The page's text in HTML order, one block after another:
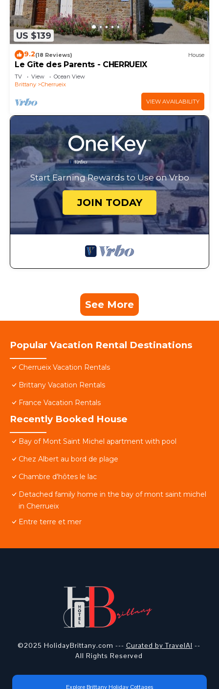
US $139
9.2(18 Reviews) House
Le Gîte des Parents - CHERRUEIX
TV View
Ocean View
Brittany
Cherrueix
VIEW AVAILABILITY
Start Earning Rewards to Use on Vrbo
JOIN TODAY
See More
Popular Vacation Rental Destinations
Cherrueix Vacation Rentals
Brittany Vacation Rentals
France Vacation Rentals
Recently Booked House
Bay of Mont Saint Michel apartment with pool
Chez Albert au bord de plage
Chambre d'hôtes le lac
Detached family home in the bay of mont saint michel
in Cherrueix
Entre terre et mer
©2025 HolidayBrittany.com --- Curated by TravelAI --
All Rights Reserved
Explore Brittany Holiday Cottages